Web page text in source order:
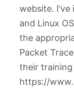
website.
and Linux
the
Packet
their training
https://